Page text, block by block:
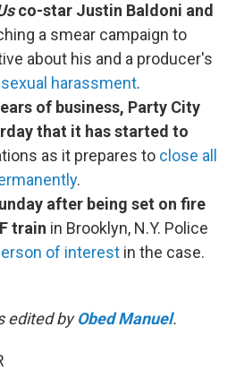
co-star Justin Baldoni and
a smear campaign to
about his and a producer's
harassment.
of business, Party City
that it has started to
as it prepares to close all
.
after being set on fire
train in Brooklyn, N.Y. Police
of interest in the case.
edited byObed Manuel.